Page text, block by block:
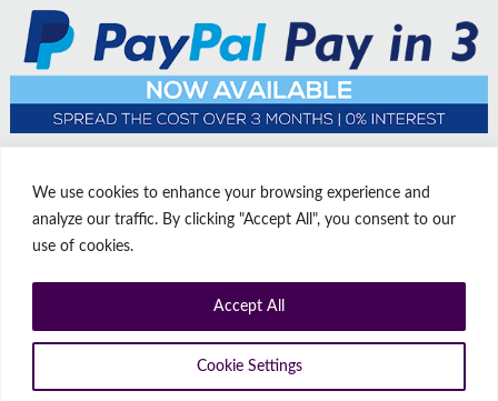
We use cookies to enhance your browsing experience and
analyze our traffic. By clicking "Accept All", you consent to our
use of cookies.
Cookie Settings
Accept All
© Copyright Affordable Doors | All rights reserved | Company No:
14009812
9 Thorne Road, Doncaster, South Yorkshire, United Kingdom, DN1